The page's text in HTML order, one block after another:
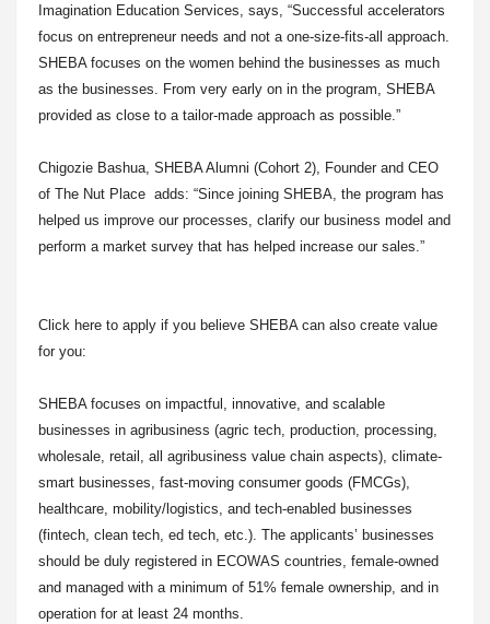
Imagination Education Services, says, “Successful accelerators
focus on entrepreneur needs and not a one-size-fits-all approach.
SHEBA focuses on the women behind the businesses as much
as the businesses. From very early on in the program, SHEBA
provided as close to a tailor-made approach as possible.”
Chigozie Bashua, SHEBA Alumni (Cohort 2), Founder and CEO
of The Nut Place adds: “Since joining SHEBA, the program has
helped us improve our processes, clarify our business model and
perform a market survey that has helped increase our sales.”
Click here to apply if you believe SHEBA can also create value
for you:
SHEBA focuses on impactful, innovative, and scalable
businesses in agribusiness (agric tech, production, processing,
wholesale, retail, all agribusiness value chain aspects), climate-
smart businesses, fast-moving consumer goods (FMCGs),
healthcare, mobility/logistics, and tech-enabled businesses
(fintech, clean tech, ed tech, etc.). The applicants’ businesses
should be duly registered in ECOWAS countries, female-owned
and managed with a minimum of 51% female ownership, and in
operation for at least 24 months.